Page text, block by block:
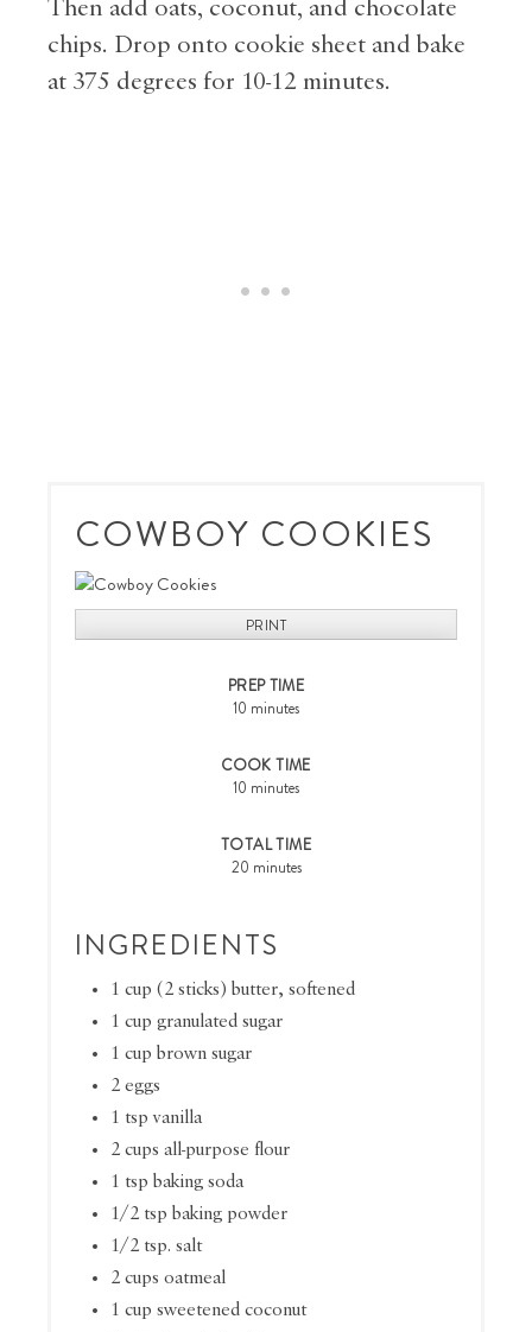
Then add oats, coconut, and chocolate
chips. Drop onto cookie sheet and bake
at 375 degrees for 10-12 minutes.
COWBOY COOKIES
PRINT
PREP TIME
10 minutes
COOK TIME
10 minutes
TOTAL TIME
20 minutes
INGREDIENTS
1 cup (2 sticks) butter, softened
1 cup granulated sugar
1 cup brown sugar
2 eggs
1 tsp vanilla
2 cups all-purpose flour
1 tsp baking soda
1/2 tsp baking powder
1/2 tsp. salt
2 cups oatmeal
1 cup sweetened coconut